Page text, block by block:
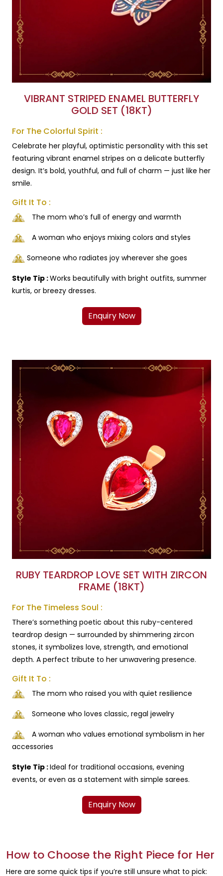
VIBRANT STRIPED ENAMEL BUTTERFLY
GOLD SET (18KT)
For The Colorful Spirit :
Celebrate her playful, optimistic personality with this set
featuring vibrant enamel stripes on a delicate butterfly
design. It’s bold, youthful, and full of charm — just like her
smile.
Gift It To :
The mom who’s full of energy and warmth
A woman who enjoys mixing colors and styles
Someone who radiates joy wherever she goes
Style Tip :Works beautifully with bright outfits, summer
kurtis, or breezy dresses.
Enquiry Now
RUBY TEARDROP LOVE SET WITH ZIRCON
FRAME (18KT)
For The Timeless Soul :
There’s something poetic about this ruby-centered
teardrop design — surrounded by shimmering zircon
stones, it symbolizes love, strength, and emotional
depth. A perfect tribute to her unwavering presence.
Gift It To :
The mom who raised you with quiet resilience
Someone who loves classic, regal jewelry
A woman who values emotional symbolism in her
accessories
Style Tip :Ideal for traditional occasions, evening
events, or even as a statement with simple sarees.
Enquiry Now
How to Choose the Right Piece for Her
Here are some quick tips if you’re still unsure what to pick: